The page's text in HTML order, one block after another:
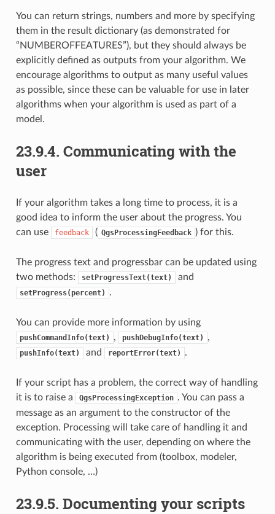
You can return strings, numbers and more by specifying
them in the result dictionary (as demonstrated for
“NUMBEROFFEATURES”), but they should always be
explicitly defined as outputs from your algorithm. We
encourage algorithms to output as many useful values
as possible, since these can be valuable for use in later
algorithms when your algorithm is used as part of a
model.
23.9.4. Communicating with the
user
If your algorithm takes a long time to process, it is a
good idea to inform the user about the progress. You
can use
feedback ( QgsProcessingFeedback ) for this.
The progress text and progressbar can be updated using
two methods:
setProgressText(text) and
setProgress(percent) .
You can provide more information by using
pushCommandInfo(text) , pushDebugInfo(text) ,
pushInfo(text) and reportError(text) .
If your script has a problem, the correct way of handling
it is to raise a
QgsProcessingException . You can pass a
message as an argument to the constructor of the
exception. Processing will take care of handling it and
communicating with the user, depending on where the
algorithm is being executed from (toolbox, modeler,
Python console, …)
23.9.5. Documenting your scripts